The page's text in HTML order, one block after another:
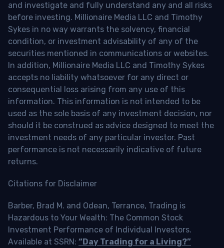
and investigate and fully understand any and all risks
before investing. Millionaire Media LLC and Timothy
Sykes in no way warrants the solvency, financial
condition, or investment advisability of any of the
securities mentioned in communications or websites.
In addition, Millionaire Media LLC and Timothy Sykes
accepts no liability whatsoever for any direct or
consequential loss arising from any use of this
information. This information is not intended to be
used as the sole basis of any investment decision, nor
should it be construed as advice designed to meet the
investment needs of any particular investor. Past
performance is not necessarily indicative of future
returns.
Citations for Disclaimer
Barber, Brad M. and Odean, Terrance, Trading is
Hazardous to Your Wealth: The Common Stock
Investment Performance of Individual Investors.
Available at SSRN: “Day Trading for a Living?”